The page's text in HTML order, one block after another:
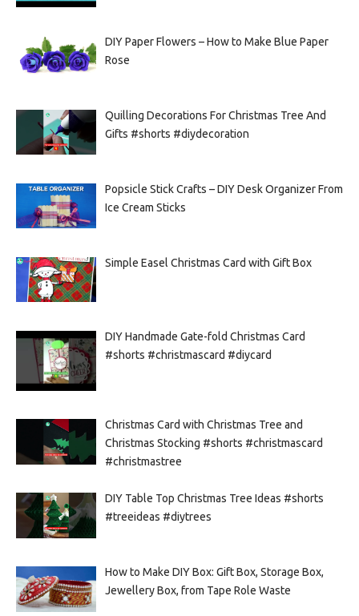
DIY Paper Flowers – How to Make Blue Paper
Rose
Quilling Decorations For Christmas Tree And
Gifts #shorts #diydecoration
Popsicle Stick Crafts – DIY Desk Organizer From
Ice Cream Sticks
Simple Easel Christmas Card with Gift Box
DIY Handmade Gate-fold Christmas Card
#shorts #christmascard #diycard
Christmas Card with Christmas Tree and
Christmas Stocking #shorts #christmascard
#christmastree
DIY Table Top Christmas Tree Ideas #shorts
#treeideas #diytrees
How to Make DIY Box: Gift Box, Storage Box,
Jewellery Box, from Tape Role Waste